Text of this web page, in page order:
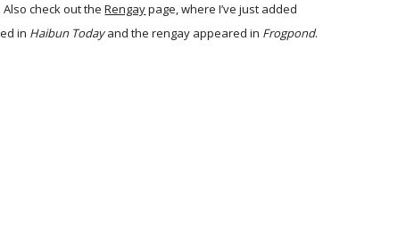
check out the Rengaypage, where I’ve just added
in Haibun Todayand the rengay appeared in Frogpond.